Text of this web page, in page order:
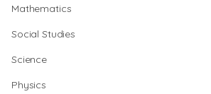
Mathematics
Social Studies
Science
Physics